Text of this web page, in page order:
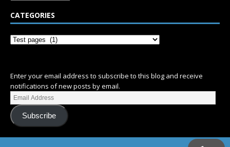
CATEGORIES
Enter your email address to subscribe to this blog and receive
notifications of new posts by email.
Subscribe